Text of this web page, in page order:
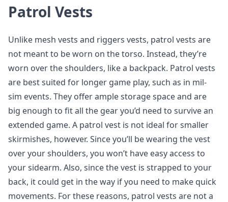
Patrol Vests
Unlike mesh vests and riggers vests, patrol vests are
not meant to be worn on the torso. Instead, they’re
worn over the shoulders, like a backpack. Patrol vests
are best suited for longer game play, such as in mil-
sim events. They offer ample storage space and are
big enough to fit all the gear you’d need to survive an
extended game. A patrol vest is not ideal for smaller
skirmishes, however. Since you’ll be wearing the vest
over your shoulders, you won’t have easy access to
your sidearm. Also, since the vest is strapped to your
back, it could get in the way if you need to make quick
movements. For these reasons, patrol vests are not a